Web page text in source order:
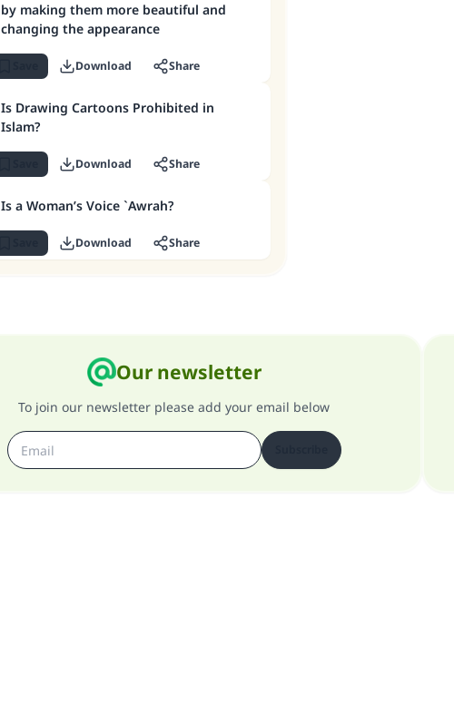
by making them more beautiful and
changing the appearance
Download Share
Is Drawing Cartoons Prohibited in
Islam?
Download Share
Is a Woman’s Voice `Awrah?
Download Share
Our newsletter
To join our newsletter please add your email below